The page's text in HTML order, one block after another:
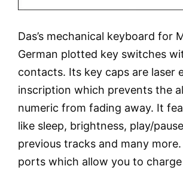
Das’s mechanical keyboard for
German plotted key switches
contacts. Its key caps are laser
inscription which prevents the
numeric from fading away. It
like sleep, brightness, play/
previous tracks and many more.
ports which allow you to